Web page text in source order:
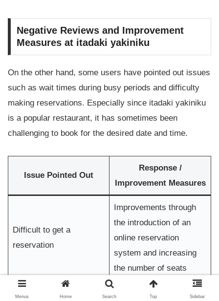
Negative Reviews and Improvement
Measures at itadaki yakiniku
On the other hand, some users have pointed out issues
such as wait times during busy periods and difficulty
making reservations. Especially since itadaki yakiniku
is a popular restaurant, it has sometimes been
challenging to book for the desired date and time.
Issue Pointed Out
Response /
Improvement Measures
Difficult to get a
reservation
Improvements through
the introduction of an
online reservation
system and increasing
the number of seats
Strengthened kitchen
Menus Home Search Top Sidebar